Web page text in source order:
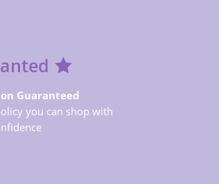
Guaranteed
you can shop with